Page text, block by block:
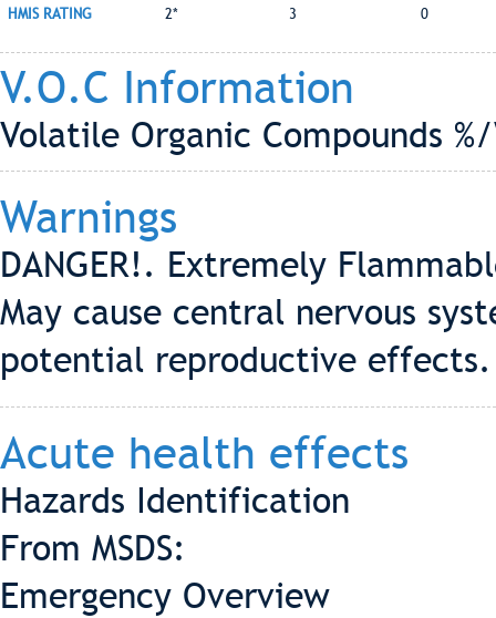
HMIS RATING 2* 3 0
V.O.C Information
Volatile Organic Compounds
Warnings
DANGER!. Extremely
May cause central nervous
potential reproductive effects.
Acute health effects
Hazards Identification
From MSDS:
Emergency Overview